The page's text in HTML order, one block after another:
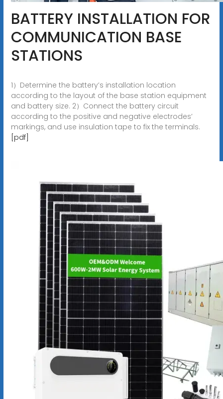
BATTERY INSTALLATION FOR
COMMUNICATION BASE
STATIONS
1）Determine the battery’s installation location
according to the layout of the base station equipment
and battery size. 2）Connect the battery circuit
according to the positive and negative electrodes’
markings, and use insulation tape to fix the terminals.
[pdf]